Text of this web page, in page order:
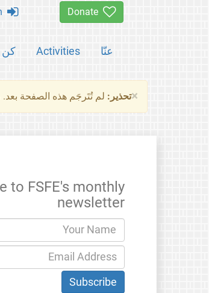
عنّا Activities كن
×تحذير: لم تُتَرجَم هذه الصفحة بعد.
to FSFE's monthly
newsletter